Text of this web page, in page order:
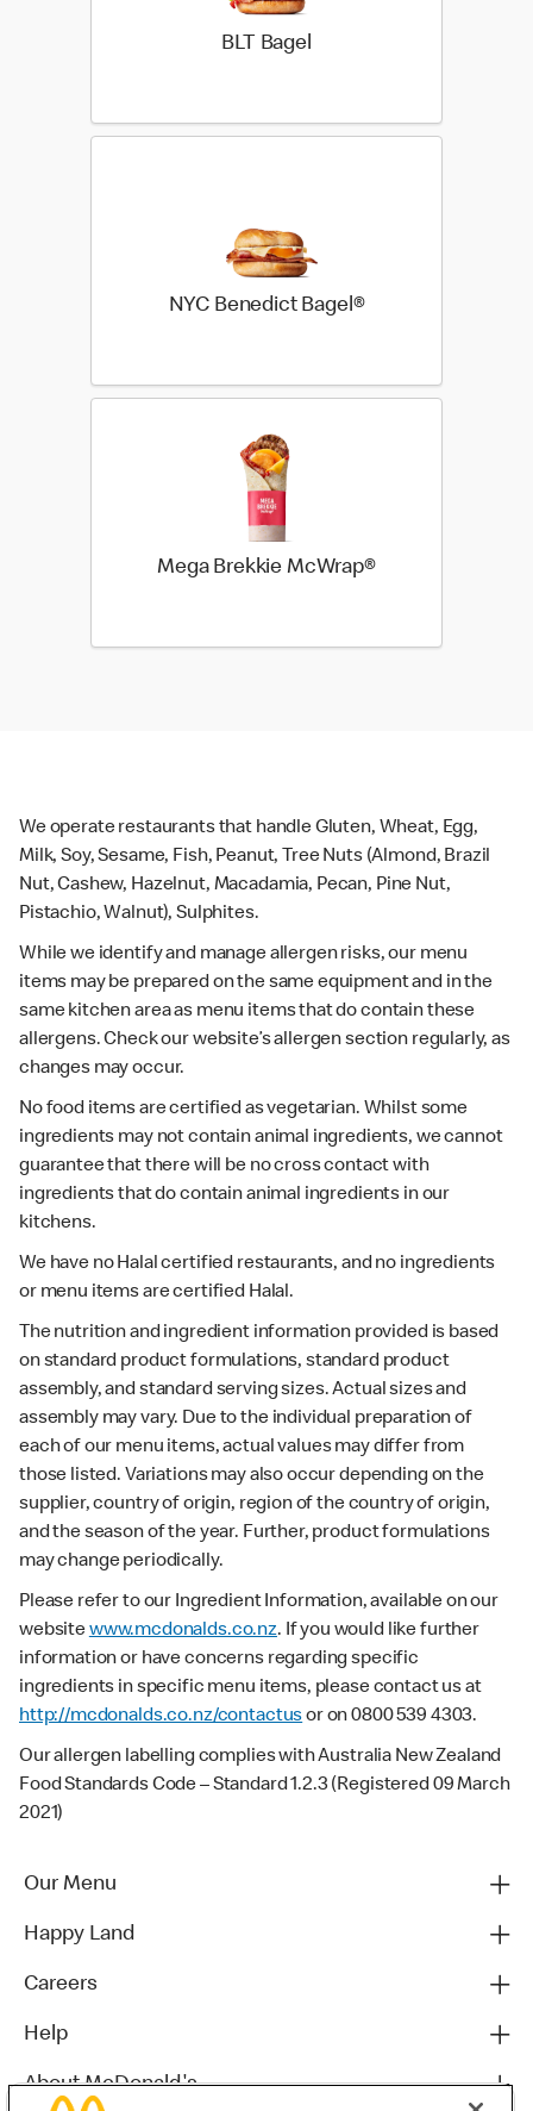
BLT Bagel
NYC Benedict Bagel®
Mega Brekkie McWrap®
We operate restaurants that handle Gluten, Wheat, Egg,
Milk, Soy, Sesame, Fish, Peanut, Tree Nuts (Almond, Brazil
Nut, Cashew, Hazelnut, Macadamia, Pecan, Pine Nut,
Pistachio, Walnut), Sulphites.
While we identify and manage allergen risks, our menu
items may be prepared on the same equipment and in the
same kitchen area as menu items that do contain these
allergens. Check our website’s allergen section regularly, as
changes may occur.
No food items are certified as vegetarian. Whilst some
ingredients may not contain animal ingredients, we cannot
guarantee that there will be no cross contact with
ingredients that do contain animal ingredients in our
kitchens.
We have no Halal certified restaurants, and no ingredients
or menu items are certified Halal.
The nutrition and ingredient information provided is based
on standard product formulations, standard product
assembly, and standard serving sizes. Actual sizes and
assembly may vary. Due to the individual preparation of
each of our menu items, actual values may differ from
those listed. Variations may also occur depending on the
supplier, country of origin, region of the country of origin,
and the season of the year. Further, product formulations
may change periodically.
Please refer to our Ingredient Information, available on our
websitewww.mcdonalds.co.nz. If you would like further
information or have concerns regarding specific
ingredients in specific menu items, please contact us at
http://mcdonalds.co.nz/contactusor on 0800 539 4303.
Our allergen labelling complies with Australia New Zealand
Food Standards Code – Standard 1.2.3 (Registered 09 March
2021)
Our Menu
Happy Land
Careers
Help
About McDonald's